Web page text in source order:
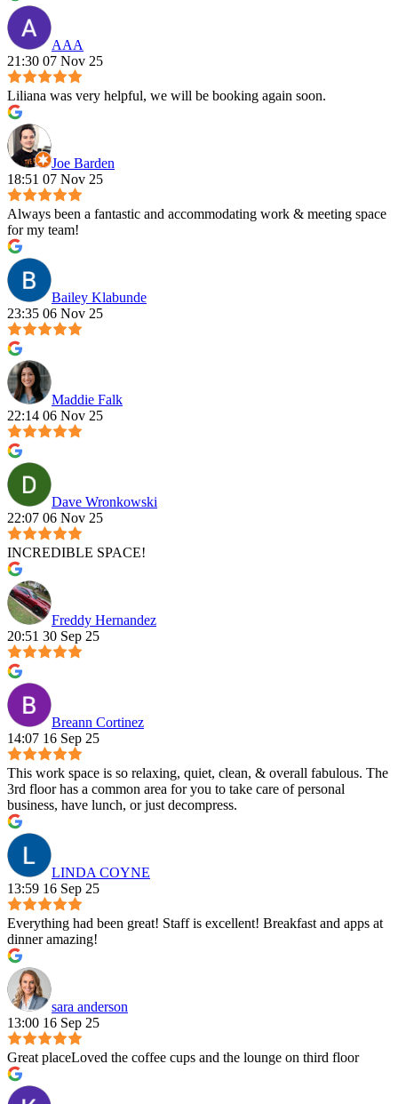
AAA
21:30 07 Nov 25
Liliana was very helpful, we will be booking again soon.
Joe Barden
18:51 07 Nov 25
Always been a fantastic and accommodating work & meeting space
for my team!
Bailey Klabunde
23:35 06 Nov 25
Maddie Falk
22:14 06 Nov 25
Dave Wronkowski
22:07 06 Nov 25
INCREDIBLE SPACE!
Freddy Hernandez
20:51 30 Sep 25
Breann Cortinez
14:07 16 Sep 25
This work space is so relaxing, quiet, clean, & overall fabulous. The
3rd floor has a common area for you to take care of personal
business, have lunch, or just decompress.
LINDA COYNE
13:59 16 Sep 25
Everything had been great! Staff is excellent! Breakfast and apps at
dinner amazing!
sara anderson
13:00 16 Sep 25
Great placeLoved the coffee cups and the lounge on third floor